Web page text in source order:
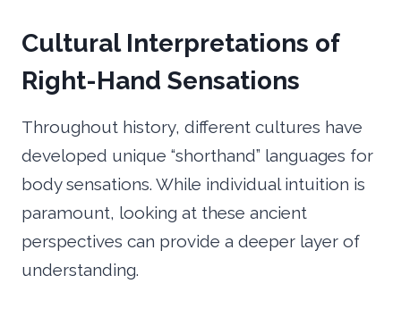
Cultural Interpretations of
Right-Hand Sensations
Throughout history, different cultures have
developed unique “shorthand” languages for
body sensations. While individual intuition is
paramount, looking at these ancient
perspectives can provide a deeper layer of
understanding.